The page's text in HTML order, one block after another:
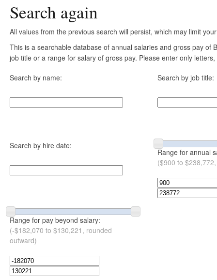
Search again
All values from the previous search will persist, which may limit
This is a searchable database of annual salaries and gross pay
job title or a range for salary of gross pay. Please enter only
Search by name: Search by job title:
Search by hire date:
Range for annual
($900 to
Range for pay beyond salary:
(-$182,070 to $130,221, rounded
outward)